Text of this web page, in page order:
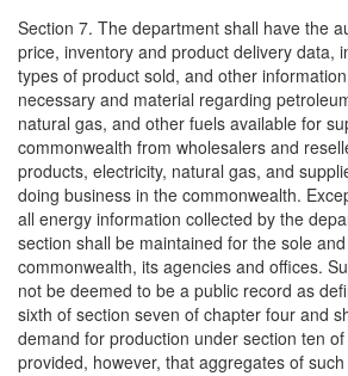
Section 7. The department shall have the
price, inventory and product delivery data,
types of product sold, and other
necessary and material regarding
natural gas, and other fuels available for
commonwealth from wholesalers and
products, electricity, natural gas, and
doing business in the commonwealth.
all energy information collected by the
section shall be maintained for the sole
commonwealth, its agencies and offices.
not be deemed to be a public record as
sixth of section seven of chapter four and
demand for production under section ten
provided, however, that aggregates of